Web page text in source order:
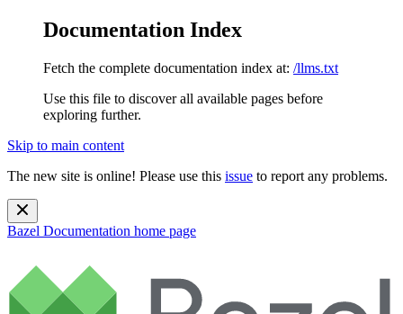
Documentation Index
Fetch the complete documentation index at: /llms.txt
Use this file to discover all available pages before
exploring further.
Skip to main content
The new site is online! Please use this issue to report any problems.
Bazel Documentation home page